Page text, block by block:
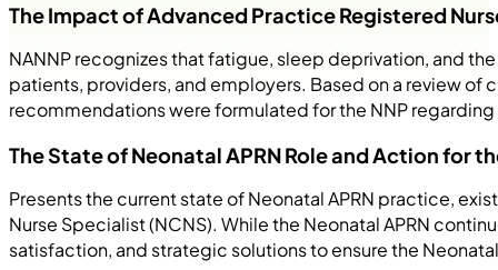
The Impact of Advanced Practice Registered
NANNP recognizes that fatigue, sleep deprivation, and
patients, providers, and employers. Based on a review
recommendations were formulated for the NNP
The State of Neonatal APRN Role and Action for
Presents the current state of Neonatal APRN practice,
Nurse Specialist (NCNS). While the Neonatal APRN
satisfaction, and strategic solutions to ensure the